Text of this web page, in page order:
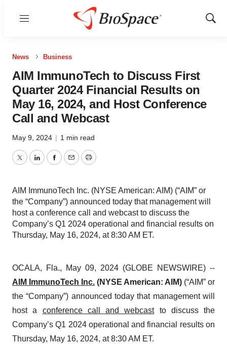
Menu
Show
News Business
AIM ImmunoTech to Discuss First
Quarter 2024 Financial Results on
May 16, 2024, and Host Conference
Call and Webcast
May 9, 2024 | 1 min read
TwitterLinkedInFacebook
EmailPrint
AIM ImmunoTech Inc. (NYSE American: AIM) (“AIM” or
the “Company”) announced today that management will
host a conference call and webcast to discuss the
Company’s Q1 2024 operational and financial results on
Thursday, May 16, 2024, at 8:30 AM ET.
OCALA, Fla., May 09, 2024 (GLOBE NEWSWIRE) --
AIM ImmunoTech Inc. (NYSE American: AIM) (“AIM” or
the “Company”) announced today that management will
host a conference call and webcastto discuss the
Company’s Q1 2024 operational and financial results on
Thursday, May 16, 2024, at 8:30 AM ET.